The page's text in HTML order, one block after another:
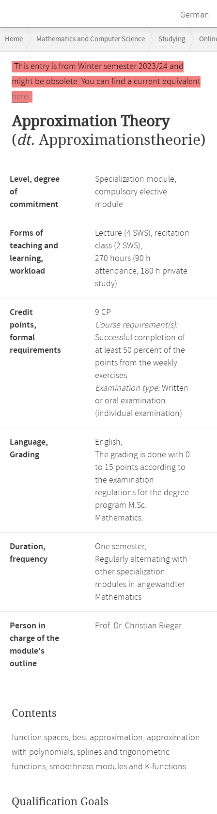
German
navigation
Home Mathematics and Computer Science Studying
Main
contentThis entry is from Winter semester 2023/24 and
might be obsolete. You can find a current equivalent
here.
Approximation Theory
(dt. Approximationstheorie)
Level, degree
of
commitment
Specialization module,
compulsory elective
module
Forms of
teaching and
learning,
workload
Lecture (4 SWS), recitation
class (2 SWS),
270 hours (90 h
attendance, 180 h private
study)
Credit
points,
formal
requirements
9 CP
Course requirement(s):
Successful completion of
at least 50 percent of the
points from the weekly
exercises.
Examination type:Written
or oral examination
(individual examination)
Language,
Grading
English,
The grading is done with 0
to 15 points according to
the examination
regulations for the degree
program M.Sc.
Mathematics.
Duration,
frequency
One semester,
Regularly alternating with
other specialization
modules in angewandter
Mathematics
Person in
charge of the
module's
outline
Prof. Dr. Christian Rieger
Contents
function spaces, best approximation, approximation
with polynomials, splines and trigonometric
functions, smoothness modules and K-functions
Qualification Goals